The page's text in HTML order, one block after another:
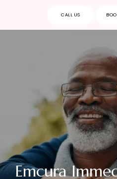
CALL US
Emcura